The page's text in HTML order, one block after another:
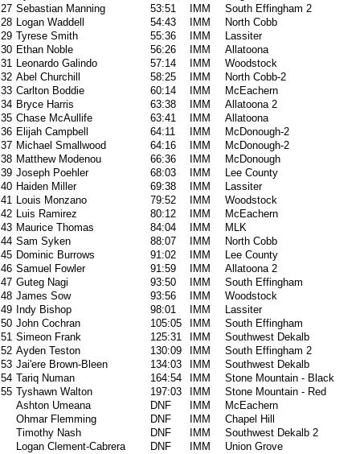
27 Sebastian Manning 53:51 IMM
South Effingham 2
28 Logan Waddell 54:43 IMM
North Cobb
29 Tyrese Smith 55:36 IMM
Lassiter
30 Ethan Noble 56:26 IMM
Allatoona
31 Leonardo Galindo 57:14 IMM
Woodstock
32 Abel Churchill 58:25 IMM
North Cobb-2
33 Carlton Boddie 60:14 IMM
McEachern
34 Bryce Harris 63:38 IMM
Allatoona 2
35 Chase McAullife 63:41 IMM
Allatoona
36 Elijah Campbell 64:11 IMM
McDonough-2
37 Michael Smallwood 64:16 IMM
McDonough-2
38 Matthew Modenou 66:36 IMM
McDonough
39 Joseph Poehler 68:03 IMM
Lee County
40 Haiden Miller 69:38 IMM
Lassiter
41 Louis Monzano 79:52 IMM
Woodstock
42 Luis Ramirez 80:12 IMM
McEachern
43 Maurice Thomas 84:04 IMM
MLK
44 Sam Syken 88:07 IMM
North Cobb
45 Dominic Burrows 91:02 IMM
Lee County
46 Samuel Fowler 91:59 IMM
Allatoona 2
47 Guteg Nagi 93:50 IMM
South Effingham
48 James Sow 93:56 IMM
Woodstock
49 Indy Bishop 98:01 IMM
Lassiter
50 John Cochran 105:05 IMM
South Effingham
51 Simeon Frank 125:31 IMM
Southwest Dekalb
52 Ayden Teston 130:09 IMM
South Effingham 2
53 Jai'ere Brown-Bleen 134:03 IMM
Southwest Dekalb
54 Tariq Numan 164:54 IMM
Stone Mountain - Black
55 Tyshawn Walton 197:03 IMM
Stone Mountain - Red
Ashton Umeana
DNF IMM
McEachern
Ohmar Flemming
DNF IMM
Chapel Hill
Timothy Nash
DNF IMM
Southwest Dekalb 2
Logan Clement-Cabrera
DNF IMM Union Grove